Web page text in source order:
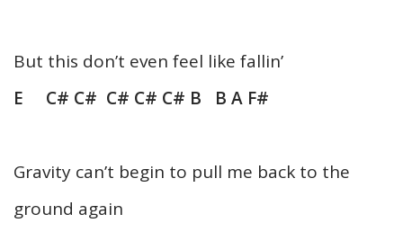
But this don’t even feel like fallin’
E C# C# C# C# C# B B A F#
Gravity can’t begin to pull me back to the
ground again